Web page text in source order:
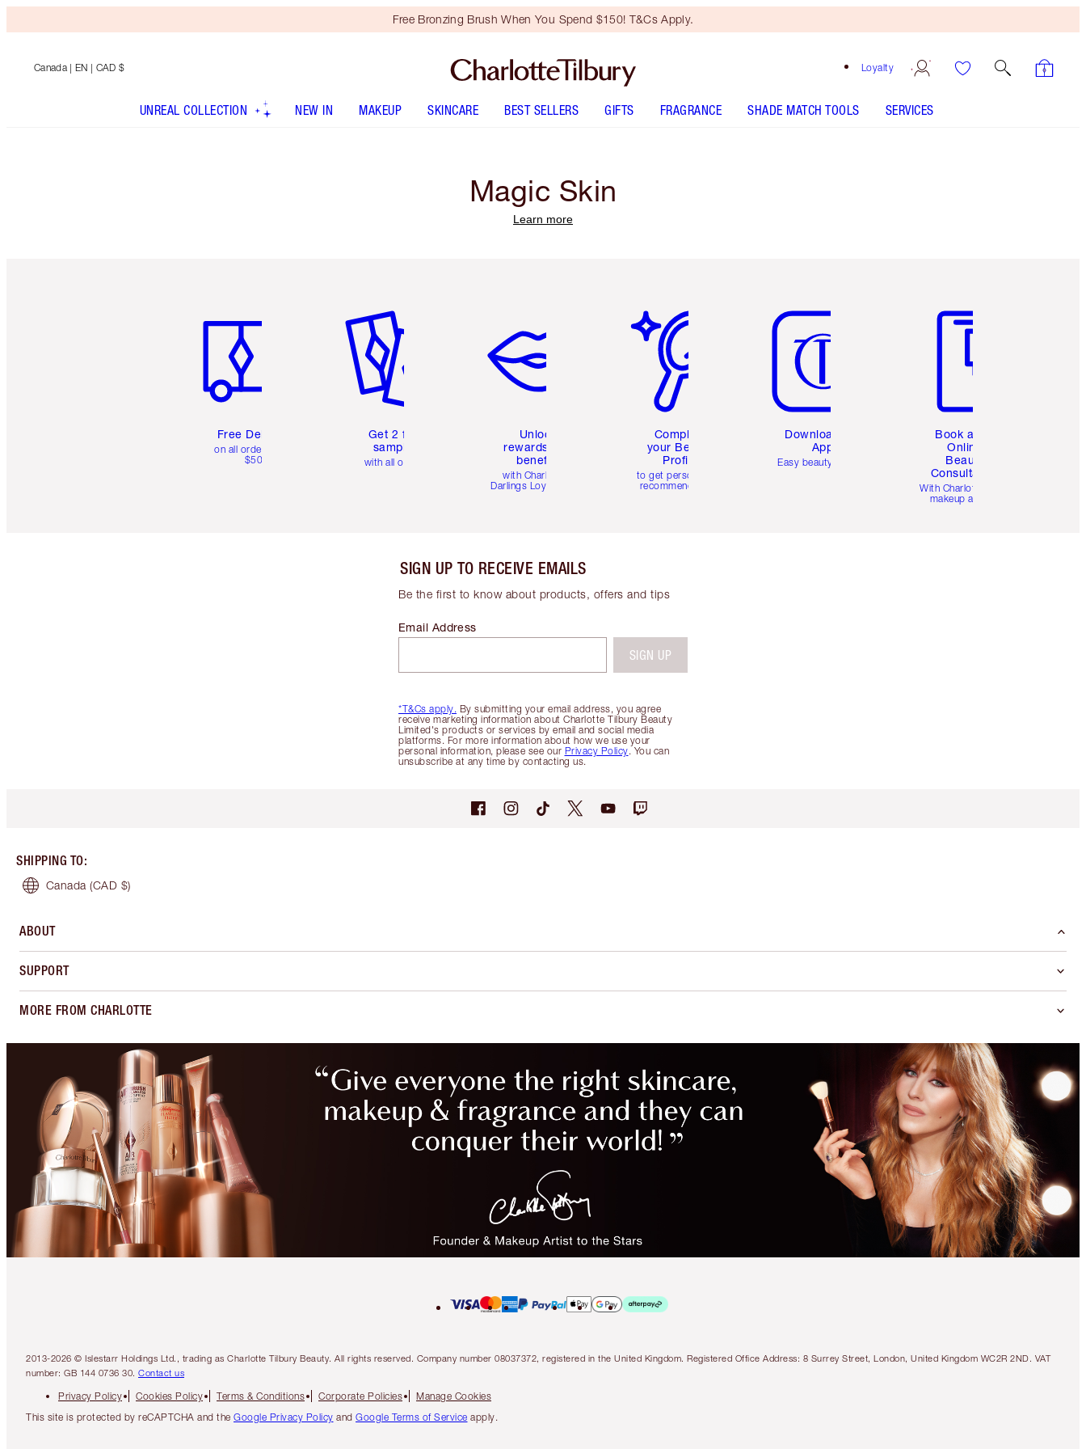
Free Bronzing Brush When You Spend $150! T&Cs Apply.
Loyalty
Canada | EN | CAD $
UNREAL COLLECTION NEW IN MAKEUP SKINCARE BEST SELLERS GIFTS FRAGRANCE SHADE MATCH TOOLS SERVICES
Magic Skin
Learn more
Free Delivery
on all orders over
$50
Get 2 free
samples
with all orders
Unlock
rewards and
benefits
with Charlotte's
Darlings Loyalty Club
Complete
your Beauty
Profile
to get personalised
recommendations
Download the
App
Easy beauty for you
Book a 1:1
Online
Beauty
Consultation
With Charlotte’s pro
makeup artists.
SIGN UP TO RECEIVE EMAILS
Be the first to know about products, offers and tips
*T&Cs apply. By submitting your email address, you agree
receive marketing information about Charlotte Tilbury Beauty
Limited's products or services by email and social media
platforms. For more information about how we use your
personal information, please see our Privacy Policy. You can
unsubscribe at any time by contacting us.
Email Address
SIGN UP
SHIPPING TO:
Canada (CAD $)
ABOUT
SUPPORT
MORE FROM CHARLOTTE
2013-2026 © Islestarr Holdings Ltd., trading as Charlotte Tilbury Beauty. All rights reserved. Company number 08037372, registered in the United Kingdom. Registered Office Address: 8 Surrey Street, London, United Kingdom WC2R 2ND. VAT
number: GB 144 0736 30. Contact us
Privacy Policy Cookies Policy Terms & Conditions Corporate Policies
Manage Cookies
This site is protected by reCAPTCHA and the Google Privacy Policy and Google Terms of Service apply.